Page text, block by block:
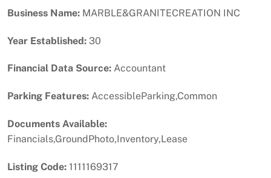
Business Name: MARBLE&GRANITECREATION INC
Year Established: 30
Financial Data Source: Accountant
Parking Features: AccessibleParking,Common
Documents Available:
Financials,GroundPhoto,Inventory,Lease
Listing Code: 1111169317